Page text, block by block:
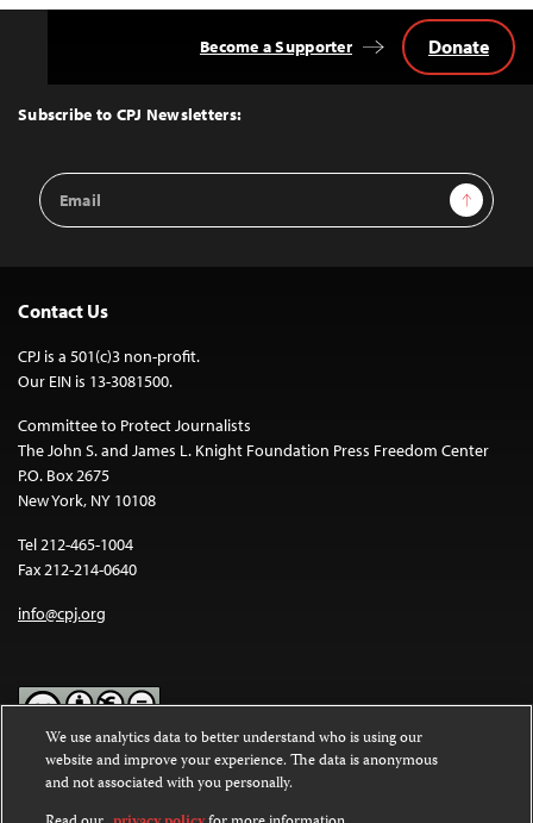
Top
Subscribe to CPJ Newsletters:
Email
Address
Sign Up
Become a Supporter Donate
Contact Us
CPJ is a 501(c)3 non-profit.
Our EIN is 13-3081500.
Committee to Protect Journalists
The John S. and James L. Knight Foundation Press Freedom Center
P.O. Box 2675
New York, NY 10108
Tel 212-465-1004
Fax 212-214-0640
info@cpj.org
Except where noted, text on this website is licensed under a
Commons Attribution-NonCommercial-NoDerivatives 4.0
International License.
We use analytics data to better understand who is using our
website and improve your experience. The data is anonymous
and not associated with you personally.